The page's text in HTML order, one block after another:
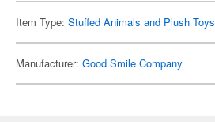
Item Type: Stuffed Animals and Plush Toys
Manufacturer: Good Smile Company